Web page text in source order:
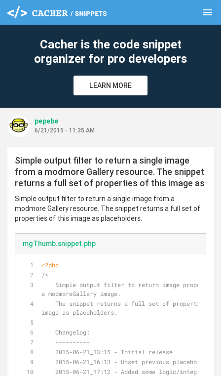
menu
Cacher is the code snippet
organizer for pro developers
LEARN MORE
pepebe
6/21/2015 - 11:35 AM
Simple output filter to return a single image
from a modmore Gallery resource. The snippet
returns a full set of properties of this image as
Simple output filter to return a single image from a
modmore Gallery resource. The snippet returns a full set of
properties of this image as placeholders.
mgThumb.snippet.php
<?php
/*
a modmoreGallery image.
image as placeholders.
    Changelog:
    ----------
    2015-06-21_13:15 - Initial release
    2015-06-21_16:13 - Unset previous placeholders
2015-06-21_17:12 - Added some logic/integrity
clear